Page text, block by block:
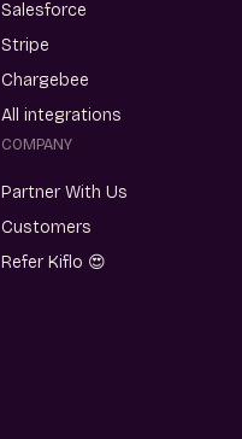
Salesforce
Stripe
Chargebee
All integrations
COMPANY
Partner With Us
Customers
Refer Kiflo 😍